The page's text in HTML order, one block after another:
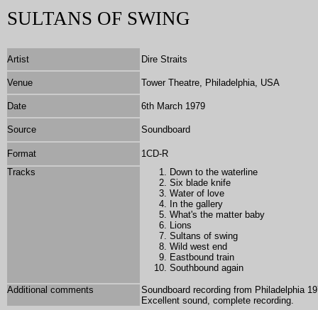
SULTANS OF SWING
Artist Dire Straits
Venue Tower Theatre, Philadelphia, USA
Date 6th March 1979
Source Soundboard
Format 1CD-R
Tracks
Down to the waterline
Six blade knife
Water of love
In the gallery
What's the matter baby
Lions
Sultans of swing
Wild west end
Eastbound train
Southbound again
Additional comments
Soundboard recording from Philadelphia
Excellent sound, complete recording.